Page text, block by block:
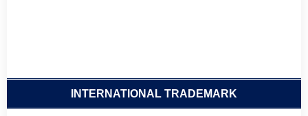
INTERNATIONAL TRADEMARK